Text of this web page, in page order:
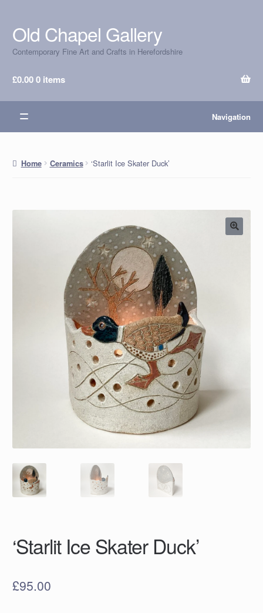
Skip
to
navigation
Skip
to
content
Old Chapel Gallery
Contemporary Fine Art and Crafts in Herefordshire
£0.000 items
Navigation
Home Ceramics ‘Starlit Ice Skater Duck’
‘Starlit Ice Skater Duck’
£95.00